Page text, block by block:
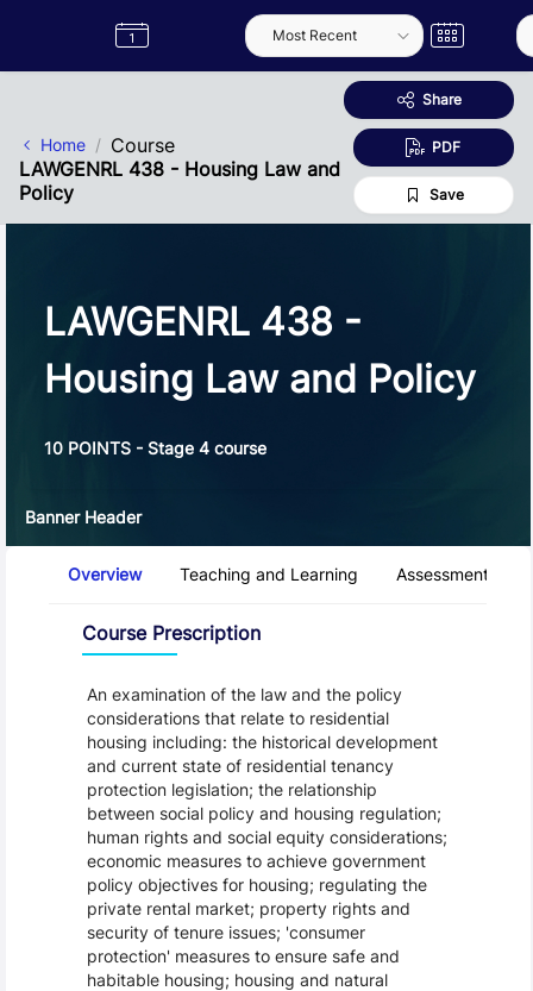
Label
Semester
Home
Course
LAWGENRL 438 - Housing Law and
Policy
Share
PDF
Save
LAWGENRL 438 -
Housing Law and Policy
10 POINTS - Stage 4 course
Banner Header
Overview Teaching and Learning Assessment and
Course Prescription
An examination of the law and the policy
considerations that relate to residential
housing including: the historical development
and current state of residential tenancy
protection legislation; the relationship
between social policy and housing regulation;
human rights and social equity considerations;
economic measures to achieve government
policy objectives for housing; regulating the
private rental market; property rights and
security of tenure issues; 'consumer
protection' measures to ensure safe and
habitable housing; housing and natural